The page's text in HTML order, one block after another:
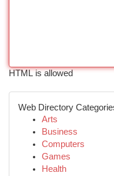
HTML is allowed
Web Directory
Arts
Business
Computers
Games
Health